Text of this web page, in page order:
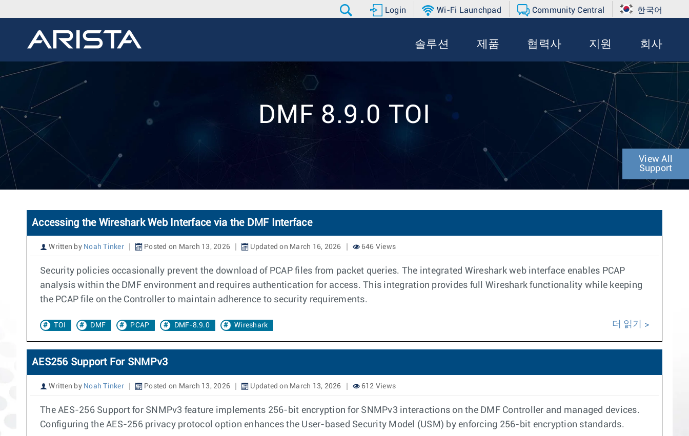
Login Wi-Fi Launchpad Community Central 한국어
솔루션 제품 협력사 지원 회사
DMF 8.9.0 TOI
View All
Support
Accessing the Wireshark Web Interface via the DMF Interface
Written by Noah Tinker Posted on March 13, 2026 Updated on March 16, 2026 646 Views
Security policies occasionally prevent the download of PCAP files from packet queries. The integrated Wireshark web interface enables PCAP
analysis within the DMF environment and requires authentication for access. This integration provides full Wireshark functionality while keeping
the PCAP file on the Controller to maintain adherence to security requirements.
TOI DMF PCAP DMF-8.9.0 Wireshark 더 읽기
AES256 Support For SNMPv3
Written by Noah Tinker Posted on March 13, 2026 Updated on March 13, 2026 612 Views
The AES-256 Support for SNMPv3 feature implements 256-bit encryption for SNMPv3 interactions on the DMF Controller and managed devices.
Configuring the AES-256 privacy protocol option enhances the User-based Security Model (USM) by enforcing 256-bit encryption standards.